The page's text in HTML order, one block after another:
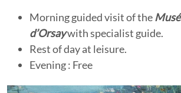
Morning guided visit of the
d’Orsaywith specialist guide.
Rest of day at leisure.
Evening : Free